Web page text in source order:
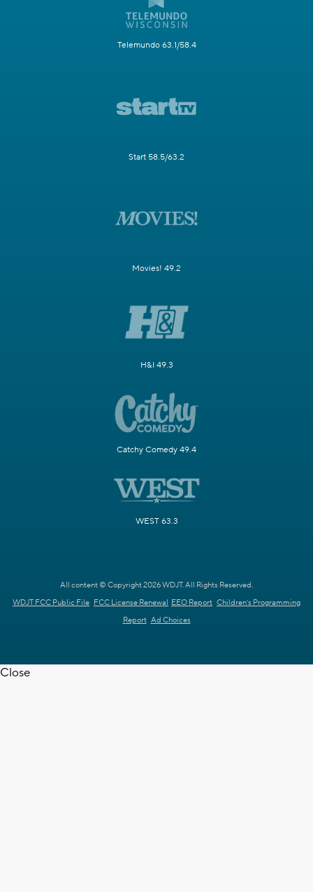
Telemundo 63.1/58.4
Start 58.5/63.2
Movies! 49.2
H&I 49.3
Catchy Comedy 49.4
WEST 63.3
All content © Copyright 2026 WDJT. All Rights Reserved.
WDJT FCC Public File FCC License Renewal EEO Report Children's Programming
Report Ad Choices
Close